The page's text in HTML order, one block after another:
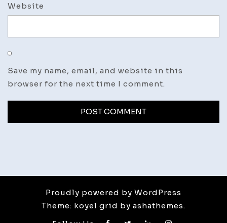
Website
Save my name, email, and website in this
browser for the next time I comment.
Proudly powered by WordPress
Theme: koyel grid by ashathemes.